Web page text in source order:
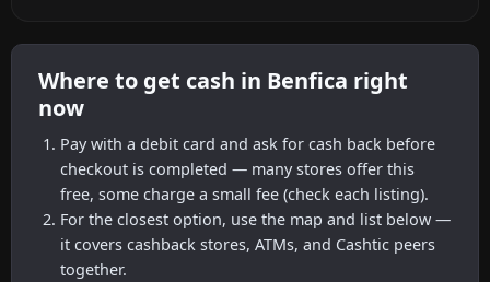
Where to get cash in Benfica right
now
Pay with a debit card and ask for cash back before
checkout is completed — many stores offer this
free, some charge a small fee (check each listing).
For the closest option, use the map and list below —
it covers cashback stores, ATMs, and Cashtic peers
together.